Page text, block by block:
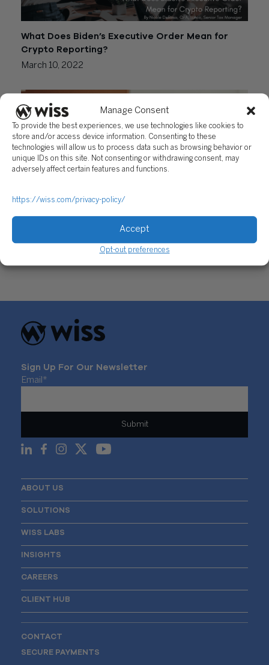
Manage Consent
To provide the best experiences, we use technologies like cookies to
store and/or access device information. Consenting to these
technologies will allow us to process data such as browsing behavior or
unique IDs on this site. Not consenting or withdrawing consent, may
adversely affect certain features and functions.
https://wiss.com/privacy-policy/
Accept
Opt-out preferences
What Does Biden’s Executive Order Mean for
Crypto Reporting?
March 10, 2022
Build Back Better Act: the Legislative Lull That
Sign Up For Our Newsletter
Email *
ABOUT US
SOLUTIONS
WISS LABS
INSIGHTS
CAREERS
CLIENT HUB
CONTACT
SECURE PAYMENTS